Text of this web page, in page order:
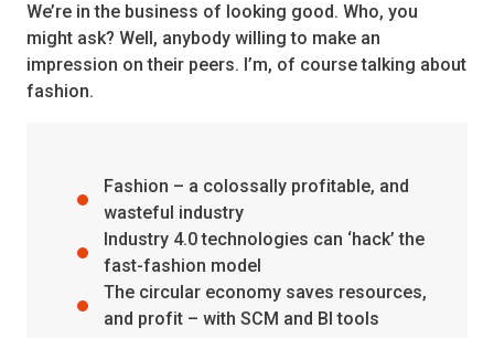
We’re in the business of looking good. Who, you
might ask? Well, anybody willing to make an
impression on their peers. I’m, of course talking about
fashion.
Fashion – a colossally profitable, and
wasteful industry
Industry 4.0 technologies can ‘hack’ the
fast-fashion model
The circular economy saves resources,
and profit – with SCM and BI tools